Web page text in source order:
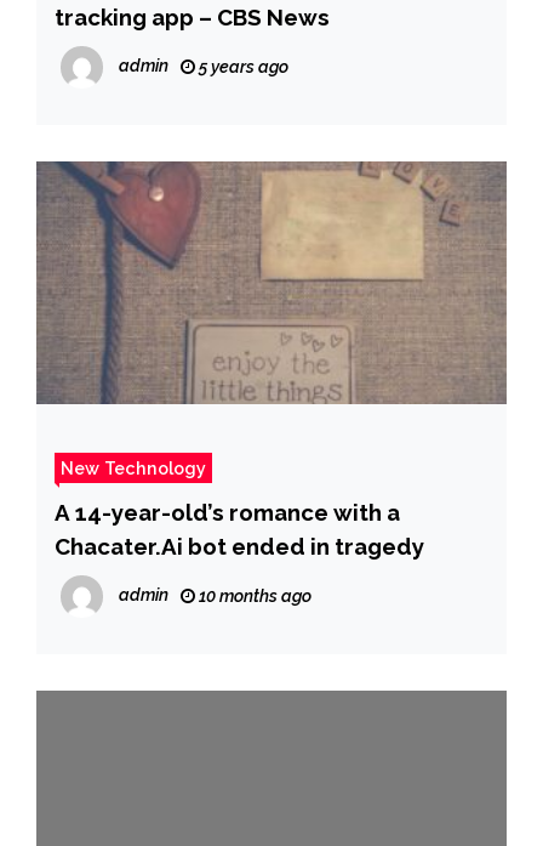
tracking app – CBS News
admin 5 years ago
New Technology
A 14-year-old’s romance with a
Chacater.Ai bot ended in tragedy
admin 10 months ago